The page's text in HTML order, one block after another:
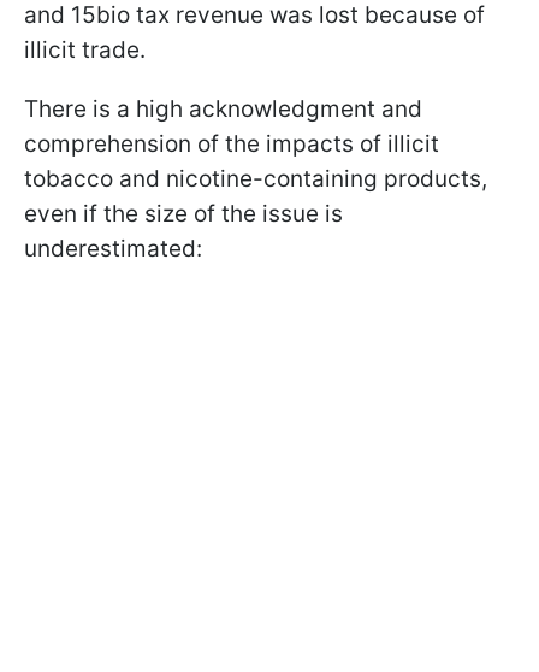
and 15bio tax revenue was lost because of
illicit trade.
There is a high acknowledgment and
comprehension of the impacts of illicit
tobacco and nicotine-containing products,
even if the size of the issue is
underestimated: